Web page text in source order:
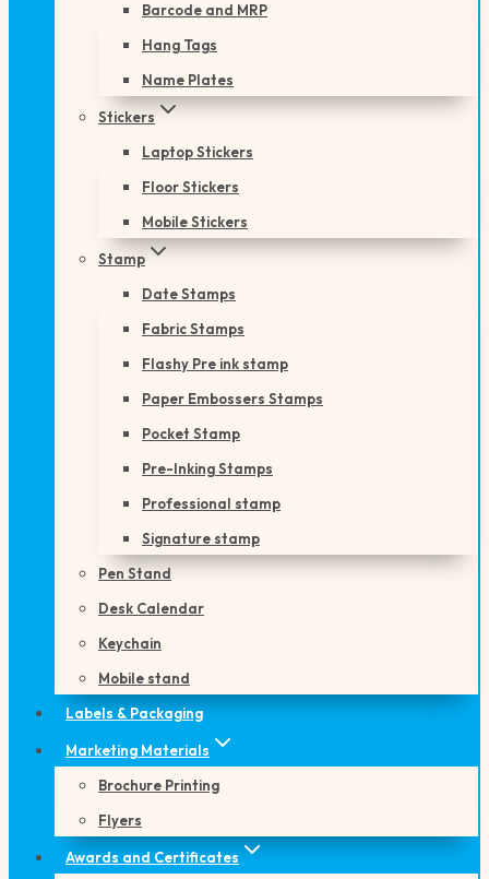
Barcode and MRP
Hang Tags
Name Plates
Stickers
Laptop Stickers
Floor Stickers
Mobile Stickers
Stamp
Date Stamps
Fabric Stamps
Flashy Pre ink stamp
Paper Embossers Stamps
Pocket Stamp
Pre-Inking Stamps
Professional stamp
Signature stamp
Pen Stand
Desk Calendar
Keychain
Mobile stand
Labels & Packaging
Marketing Materials
Brochure Printing
Flyers
Awards and Certificates